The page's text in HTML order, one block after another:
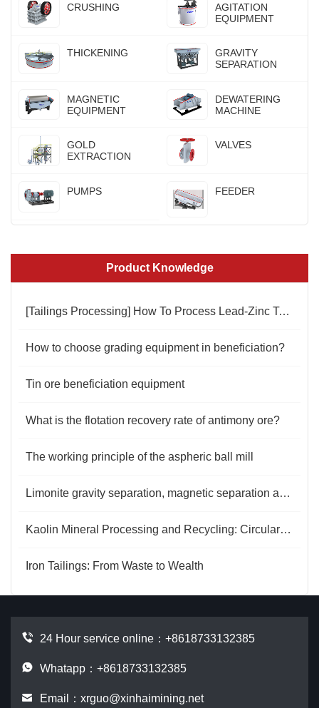
CRUSHING
AGITATION
EQUIPMENT
THICKENING
GRAVITY
SEPARATION
MAGNETIC
EQUIPMENT
DEWATERING
MACHINE
GOLD
EXTRACTION
VALVES
PUMPS FEEDER
Product Knowledge
[Tailings Processing] How To Process Lead-Zinc Tailings
How to choose grading equipment in beneficiation?
Tin ore beneficiation equipment
What is the flotation recovery rate of antimony ore?
The working principle of the aspheric ball mill
Limonite gravity separation, magnetic separation and flotation
Kaolin Mineral Processing and Recycling: Circular Energy and Value Regeneration
Iron Tailings: From Waste to Wealth
24 Hour service online： +8618733132385
Whatapp：+8618733132385
Email： xrguo@xinhaimining.net